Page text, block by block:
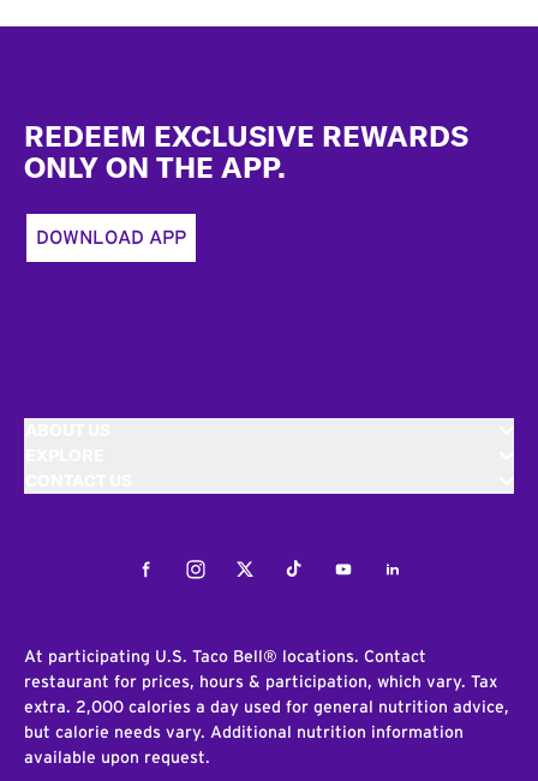
REDEEM EXCLUSIVE REWARDS
ONLY ON THE APP.
DOWNLOAD APP
FacebookInstagramTwitterTiktokYoutubeLinkedIn
At participating U.S. Taco Bell® locations. Contact
restaurant for prices, hours & participation, which vary. Tax
extra. 2,000 calories a day used for general nutrition advice,
but calorie needs vary. Additional nutrition information
available upon request.